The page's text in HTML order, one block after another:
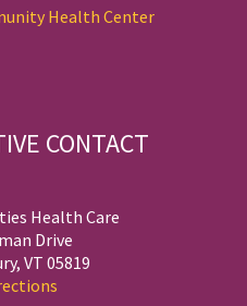
Health Center
CONTACT
Health Care
Drive
VT 05819